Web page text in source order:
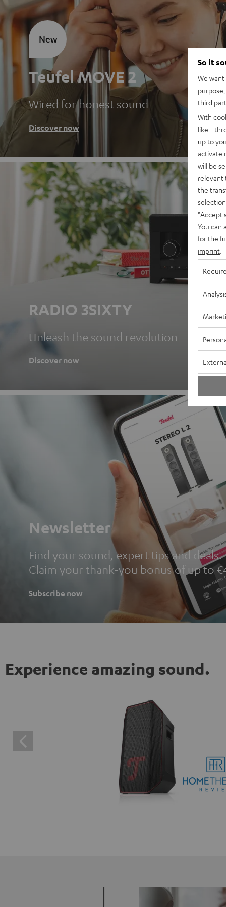
Teufel MOVE 2
Wired for honest sound
Discover now
New
RADIO 3SIXTY
Unleash the sound revolution
Discover now
Newsletter
Find your sound, expert tips and deals.
Claim your thank-you bonus of up to
Subscribe now
Experience amazing sound.
So it
We
third
With
like -
up to
activate
will be
relevant
the
"Accept
You can
for the
imprint